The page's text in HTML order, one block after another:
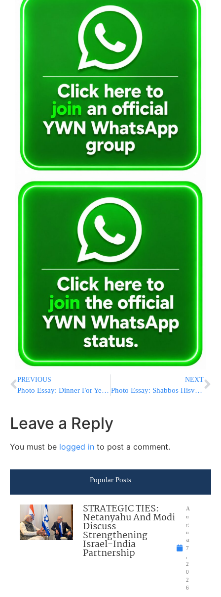
PREVIOUS
Photo Essay: Dinner For Yeshivas Beis Hatalmid (Photos by JDN)
NEXT
Photo Essay: Shabbos Hisvadus For The Older Pinsk Karlin Chasidim (Photos by JDN)
Leave a Reply
You must be logged in to post a comment.
Popular Posts
STRATEGIC TIES:
Netanyahu And Modi
Discuss
Strengthening
Israel-India
Partnership
A
u
g
u
st
7
2
0
2
6